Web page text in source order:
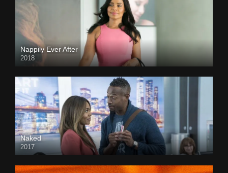
Nappily Ever After
2018
Naked
2017